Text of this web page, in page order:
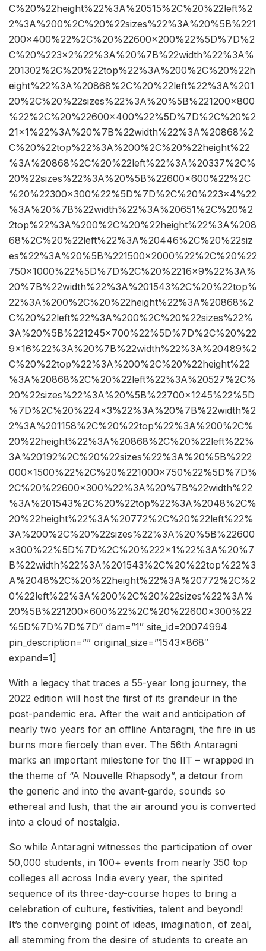
C%20%22height%22%3A%20515%2C%20%22left%2
2%3A%200%2C%20%22sizes%22%3A%20%5B%221
200×400%22%2C%20%22600×200%22%5D%7D%2
C%20%223×2%22%3A%20%7B%22width%22%3A%
201302%2C%20%22top%22%3A%200%2C%20%22h
eight%22%3A%20868%2C%20%22left%22%3A%201
20%2C%20%22sizes%22%3A%20%5B%221200×800
%22%2C%20%22600×400%22%5D%7D%2C%20%2
21×1%22%3A%20%7B%22width%22%3A%20868%2
C%20%22top%22%3A%200%2C%20%22height%22
%3A%20868%2C%20%22left%22%3A%20337%2C%
20%22sizes%22%3A%20%5B%22600×600%22%2C
%20%22300×300%22%5D%7D%2C%20%223×4%22
%3A%20%7B%22width%22%3A%20651%2C%20%2
2top%22%3A%200%2C%20%22height%22%3A%208
68%2C%20%22left%22%3A%20446%2C%20%22siz
es%22%3A%20%5B%221500×2000%22%2C%20%22
750×1000%22%5D%7D%2C%20%2216×9%22%3A%
20%7B%22width%22%3A%201543%2C%20%22top%
22%3A%200%2C%20%22height%22%3A%20868%2
C%20%22left%22%3A%200%2C%20%22sizes%22%
3A%20%5B%221245×700%22%5D%7D%2C%20%22
9×16%22%3A%20%7B%22width%22%3A%20489%2
C%20%22top%22%3A%200%2C%20%22height%22
%3A%20868%2C%20%22left%22%3A%20527%2C%
20%22sizes%22%3A%20%5B%22700×1245%22%5D
%7D%2C%20%224×3%22%3A%20%7B%22width%2
2%3A%201158%2C%20%22top%22%3A%200%2C%
20%22height%22%3A%20868%2C%20%22left%22%
3A%20192%2C%20%22sizes%22%3A%20%5B%222
000×1500%22%2C%20%221000×750%22%5D%7D%
2C%20%22600×300%22%3A%20%7B%22width%22
%3A%201543%2C%20%22top%22%3A%2048%2C%
20%22height%22%3A%20772%2C%20%22left%22%
3A%200%2C%20%22sizes%22%3A%20%5B%22600
×300%22%5D%7D%2C%20%222×1%22%3A%20%7
B%22width%22%3A%201543%2C%20%22top%22%3
A%2048%2C%20%22height%22%3A%20772%2C%2
0%22left%22%3A%200%2C%20%22sizes%22%3A%
20%5B%221200×600%22%2C%20%22600×300%22
%5D%7D%7D%7D” dam=”1″ site_id=20074994
pin_description=”” original_size=”1543×868″
expand=1]
With a legacy that traces a 55-year long journey, the
2022 edition will host the first of its grandeur in the
post-pandemic era. After the wait and anticipation of
nearly two years for an offline Antaragni, the fire in us
burns more fiercely than ever. The 56th Antaragni
marks an important milestone for the IIT – wrapped in
the theme of “A Nouvelle Rhapsody”, a detour from
the generic and into the avant-garde, sounds so
ethereal and lush, that the air around you is converted
into a cloud of nostalgia.
So while Antaragni witnesses the participation of over
50,000 students, in 100+ events from nearly 350 top
colleges all across India every year, the spirited
sequence of its three-day-course hopes to bring a
celebration of culture, festivities, talent and beyond!
It’s the converging point of ideas, imagination, of zeal,
all stemming from the desire of students to create an